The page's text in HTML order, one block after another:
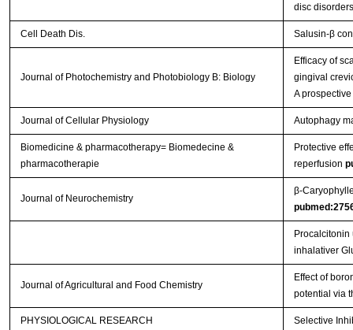
disc
Cell Death Dis. Salusin-β
Journal of Photochemistry and Photobiology B: Biology
Efficacy of
gingival
A
Journal of Cellular Physiology Autophagy
Biomedicine & pharmacotherapy= Biomedecine &
pharmacotherapie
Protective
reperfusion
Journal of Neurochemistry
Procalcitonin
inhalativer
Journal of Agricultural and Food Chemistry
Effect of
potential via
PHYSIOLOGICAL RESEARCH Selective